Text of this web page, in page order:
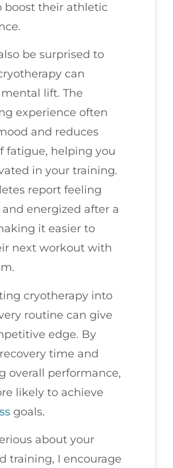
boost their athletic
be surprised to
can
lift. The
experience often
and reduces
fatigue, helping you
in your training.
report feeling
energized after a
it easier to
next workout with
cryotherapy into
routine can give
edge. By
time and
overall performance,
likely to achieve
goals.
about your
training, I encourage